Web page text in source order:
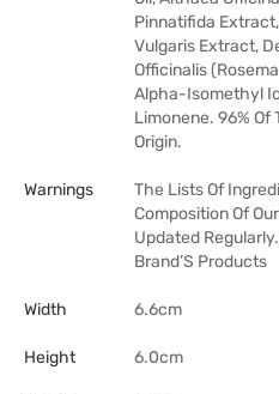
Pinnatifida
Vulgaris Extract,
Officinalis
Alpha-Isomethyl
Limonene. 96% Of
Origin.
Warnings
The Lists Of
Composition Of
Updated
Brand’S Products
Width 6.6cm
Height 6.0cm